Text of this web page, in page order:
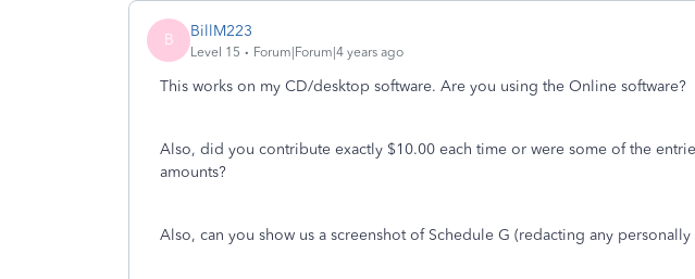
B BillM223
Level 15 Forum|Forum|4 years ago
This works on my CD/desktop software. Are you using the Online software?
Also, did you contribute exactly $10.00 each time or were some of the
amounts?
Also, can you show us a screenshot of Schedule G (redacting any